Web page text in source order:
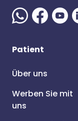
Patient
Über uns
Werben Sie mit
uns